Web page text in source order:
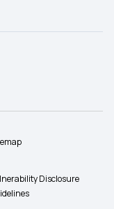
Disclosure